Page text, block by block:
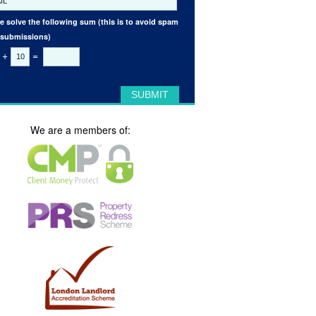
solve the following sum (this is to avoid spam
+ =
We are a members of: